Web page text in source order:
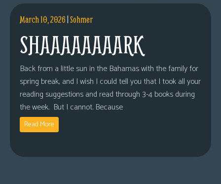
March 10, 2026|Sohmer
SHAAAAAAAARK
Back from a little sun in the Bahamas with the family for
spring break, and I wish I could tell you that I took all your
reading suggestions and read through 3-4 books during
the week. But I cannot. Because
Read More